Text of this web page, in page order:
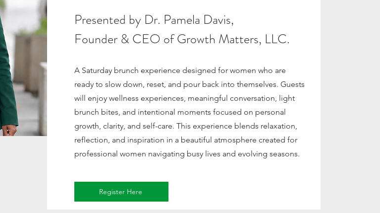
Presented by Dr. Pamela Davis,
Founder & CEO of Growth Matters, LLC.
A Saturday brunch experience designed for women who are
ready to slow down, reset, and pour back into themselves. Guests
will enjoy wellness experiences, meaningful conversation, light
brunch bites, and intentional moments focused on personal
growth, clarity, and self-care. This experience blends relaxation,
reflection, and inspiration in a beautiful atmosphere created for
professional women navigating busy lives and evolving seasons.
Register Here